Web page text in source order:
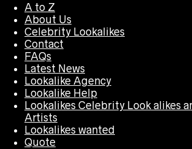
A to Z
About Us
Celebrity Lookalikes
Contact
FAQs
Latest News
Lookalike Agency
Lookalike Help
Lookalikes Celebrity Look alikes
Artists
Lookalikes wanted
Quote